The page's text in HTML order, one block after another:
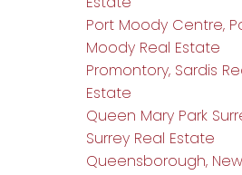
Port Moody Centre,
Moody Real Estate
Promontory, Sardis
Estate
Queen Mary Park
Surrey Real Estate
Queensborough, New